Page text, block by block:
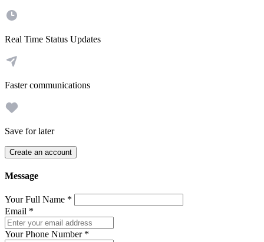
Real Time Status Updates
Faster communications
Save for later
Create an account
Message
Your Full Name *
Email *
Your Phone Number *